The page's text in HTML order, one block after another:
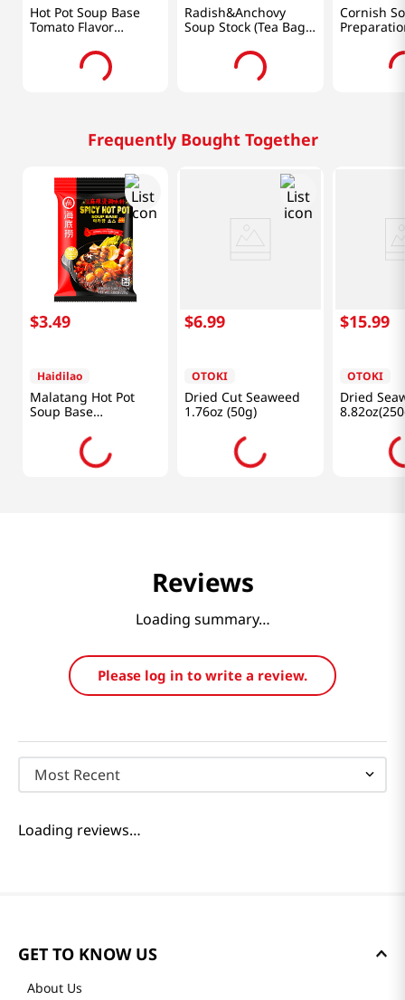
Hot Pot Soup Base
Tomato Flavor
Radish&Anchovy
Soup Stock (Tea Bag
Type) 4.23oz(120g)
Cornish
(120 G)
Frequently Bought Together
$3.49
Haidilao
Malatang Hot Pot
Soup Base
7.76oz(220g)
$6.99
OTOKI
Dried Cut Seaweed
1.76oz (50g)
$15.99
OTOKI
Dried
Reviews
Loading summary…
Please log in to write a review.
Most Recent
Loading reviews…
GET TO KNOW US
About Us